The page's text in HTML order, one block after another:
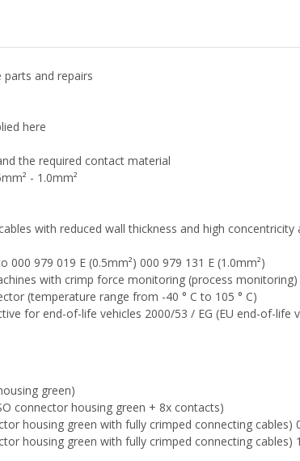
parts and repairs
here
the required contact material
- 1.0mm²
with reduced wall thickness and high
000 979 019 E (0.5mm²) 000 979 131 E (1.0mm²)
with crimp force monitoring (process monitoring)
(temperature range from -40 ° C to 105 ° C)
for end-of-life vehicles 2000/53 / EG (EU end-of-life
green)
connector housing green + 8x contacts)
housing green with fully crimped connecting cables)
housing green with fully crimped connecting cables)